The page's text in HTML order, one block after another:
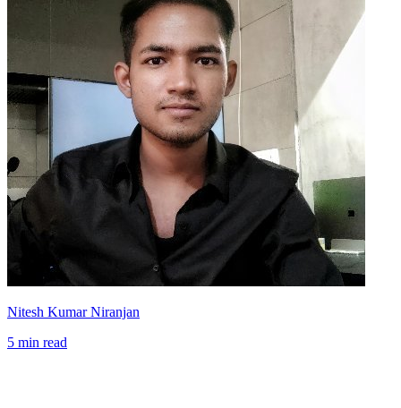
Nitesh Kumar Niranjan
5 min read